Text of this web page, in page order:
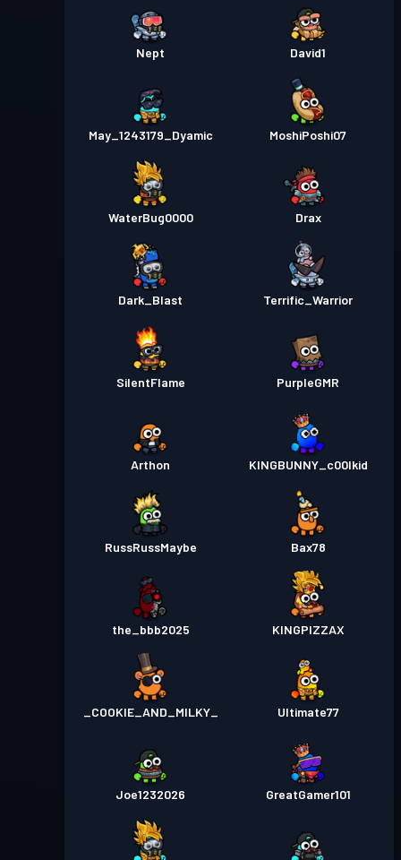
Nept David1
May_1243179_Dyamic MoshiPoshi07
WaterBug0000 Drax
Dark_Blast Terrific_Warrior
SilentFlame PurpleGMR
Arthon KINGBUNNY_c00lkid
RussRussMaybe Bax78
the_bbb2025 KINGPIZZAX
_COOKIE_AND_MILKY_ Ultimate77
Joe1232026 GreatGamer101